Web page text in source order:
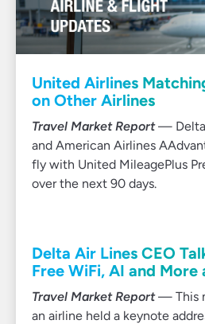
United Airlines
on Other Airlines
Travel Market Report— Delta
and American Airlines
fly with United MileagePlus
over the next 90 days.
Delta Air Lines CEO
Free WiFi, AI and More
Travel Market Report— This
an airline held a keynote